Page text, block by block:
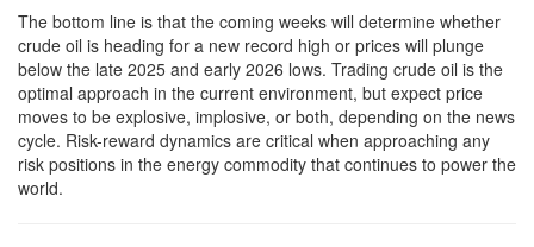
The bottom line is that the coming weeks will determine whether
crude oil is heading for a new record high or prices will plunge
below the late 2025 and early 2026 lows. Trading crude oil is the
optimal approach in the current environment, but expect price
moves to be explosive, implosive, or both, depending on the news
cycle. Risk-reward dynamics are critical when approaching any
risk positions in the energy commodity that continues to power the
world.